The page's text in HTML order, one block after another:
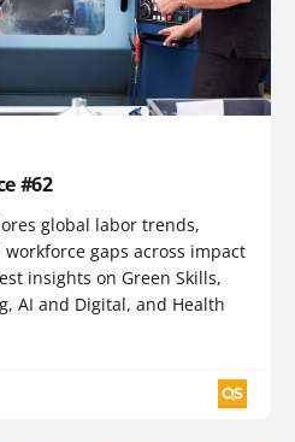
#62
global labor trends,
gaps across impact
insights on Green Skills,
AI and Digital, and Health